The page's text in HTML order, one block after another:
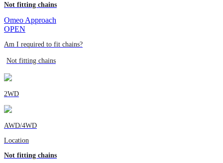
Not fitting chains
Omeo Approach
OPEN
Am I required to fit chains?
Not fitting chains
2WD
AWD/4WD
Location
Not fitting chains